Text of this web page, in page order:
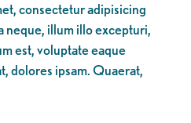
consectetur adipisicing
neque, illum illo excepturi,
est, voluptate eaque
dolores ipsam. Quaerat,